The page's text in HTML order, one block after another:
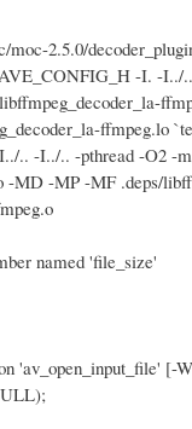
2.5.0/
-I. -
ffmpeg.lo
-I../.. -pthread -O2 -
MD -MP -MF .deps/
named 'file_size'
'av_open_input_file' [-